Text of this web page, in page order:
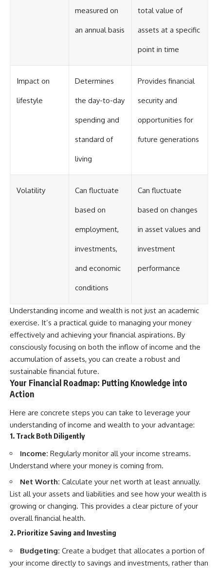
measured on
an annual basis
total value of
assets at a specific
point in time
Impact on
lifestyle
Determines
the day-to-day
spending and
standard of
living
Provides financial
security and
opportunities for
future generations
Volatility Can fluctuate
based on
employment,
investments,
and economic
conditions
Can fluctuate
based on changes
in asset values and
investment
performance
Understanding income and wealth is not just an academic
exercise. It’s a practical guide to managing your money
effectively and achieving your financial aspirations. By
consciously focusing on both the inflow of income and the
accumulation of assets, you can create a robust and
sustainable financial future.
Your Financial Roadmap: Putting Knowledge into
Action
Here are concrete steps you can take to leverage your
understanding of income and wealth to your advantage:
1. Track Both Diligently
Income: Regularly monitor all your income streams.
Understand where your money is coming from.
Net Worth: Calculate your net worth at least annually.
List all your assets and liabilities and see how your wealth is
growing or changing. This provides a clear picture of your
overall financial health.
2. Prioritize Saving and Investing
Budgeting: Create a budget that allocates a portion of
your income directly to savings and investments, rather than